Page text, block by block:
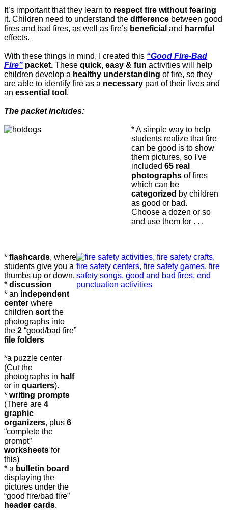
It’s important that they learn to respect fire without fearing
it. Children need to understand the difference between good
fires and bad fires, as well as fire’s beneficial and harmful
effects.
With these things in mind, I created this “Good Fire-Bad
Fire” packet. These quick, easy & fun activities will help
children develop a healthy understanding of fire, so they
are able to identify fire as a necessary part of their lives and
an essential tool .
The packet includes:
* A simple way to help
students realize that fire
can be good is to show
them pictures, so I've
included 65 real
photographs of fires
which can be
categorized by children
as good or bad.
Choose a dozen or so
and use them for . . .
* flashcards, where
students give you a
thumbs up or down,
* discussion
* an independent
center where
children sort the
photographs into
the 2 “good/bad fire”
file folders
*a puzzle center
(Cut the
photographs in half
or in quarters).
* writing prompts
(There are 4
graphic
organizers, plus 6
“complete the
prompt”
worksheets for
this)
* a bulletin board
displaying the
pictures under the
“good fire/bad fire”
header cards.